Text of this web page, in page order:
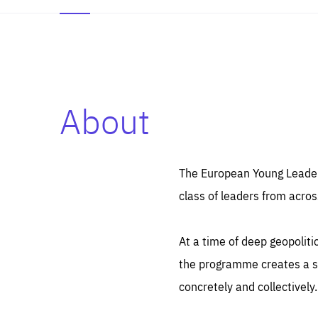
About
The European Young
class of leaders from
At a time of deep
the programme creates a
concretely and collectively.